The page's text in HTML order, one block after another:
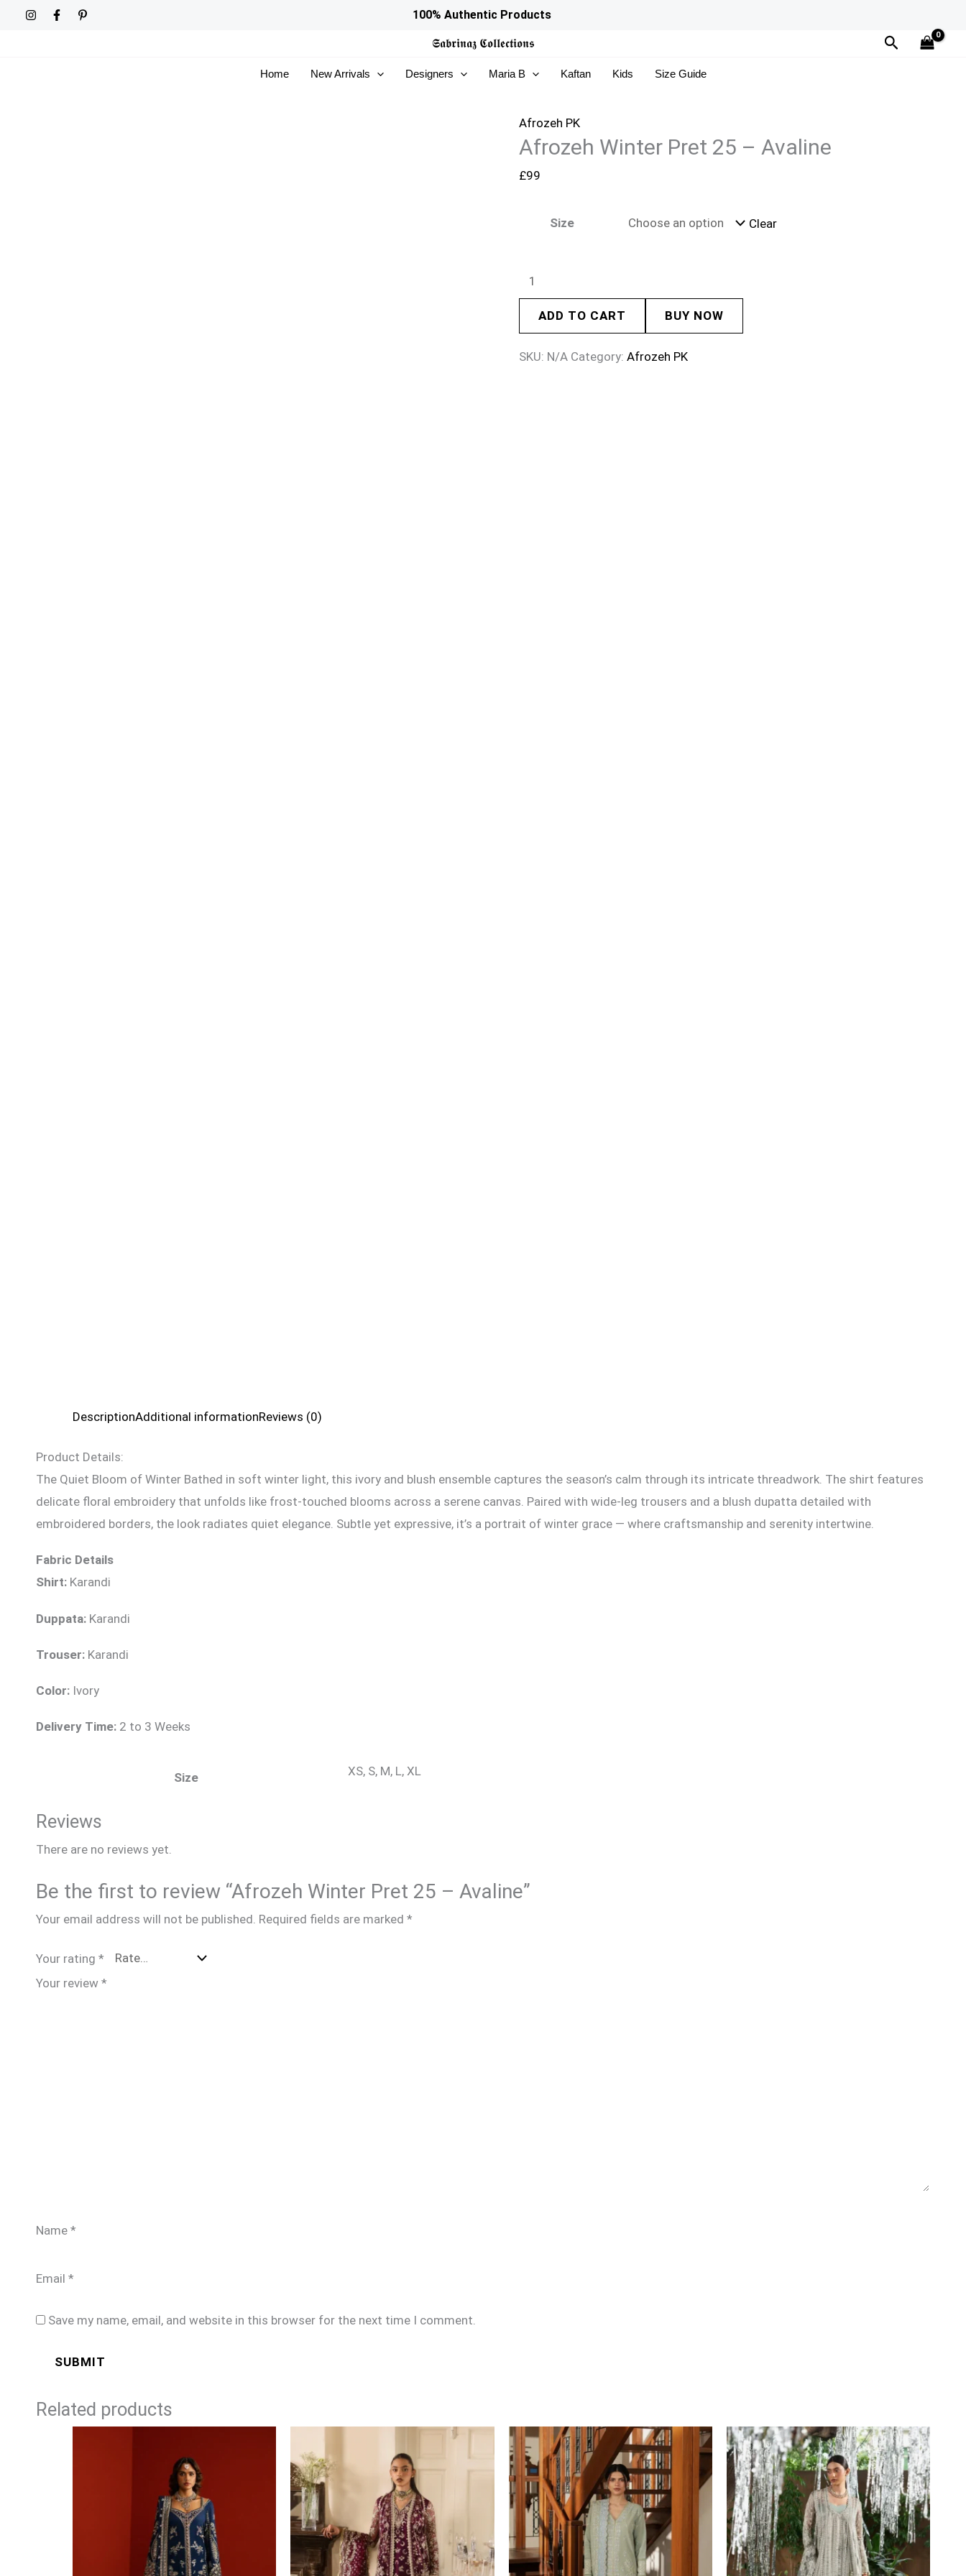
100% Authentic Products
𝕾𝖆𝖇𝖗𝖎𝖓𝖆𝖟 𝕮𝖔𝖑𝖑𝖊𝖈𝖙𝖎𝖔𝖓𝖘 Search
Home New Arrivals Designers Maria B Kaftan Kids Size Guide
Afrozeh PK
Afrozeh Winter Pret 25 – Avaline
£99
Size Clear
Afrozeh
25
Avaline
quantity
ADD TO CART BUY NOW
SKU: N/A Category: Afrozeh PK
DescriptionAdditional informationReviews (0)
Product Details:
The Quiet Bloom of Winter Bathed in soft winter light, this ivory and blush ensemble captures the season’s calm through its intricate threadwork. The shirt features
delicate floral embroidery that unfolds like frost-touched blooms across a serene canvas. Paired with wide-leg trousers and a blush dupatta detailed with
embroidered borders, the look radiates quiet elegance. Subtle yet expressive, it’s a portrait of winter grace — where craftsmanship and serenity intertwine.
Fabric Details
Shirt: Karandi
Duppata: Karandi
Trouser: Karandi
Color: Ivory
Delivery Time: 2 to 3 Weeks
Size XS, S, M, L, XL
Reviews
There are no reviews yet.
Be the first to review “Afrozeh Winter Pret 25 – Avaline”
Your email address will not be published. Required fields are marked *
Your rating *
Your review *
Name *
Email *
Save my name, email, and website in this browser for the next time I comment.
Related products
through
through
Price
range:
£109
through
£134